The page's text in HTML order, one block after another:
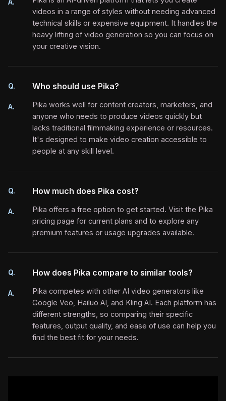
A.
videos in a range of styles without needing advanced
technical skills or expensive equipment. It handles the
heavy lifting of video generation so you can focus on
your creative vision.
Q.
A.
Who should use Pika?
Pika works well for content creators, marketers, and
anyone who needs to produce videos quickly but
lacks traditional filmmaking experience or resources.
It's designed to make video creation accessible to
people at any skill level.
Q.
A.
How much does Pika cost?
Pika offers a free option to get started. Visit the Pika
pricing page for current plans and to explore any
premium features or usage upgrades available.
Q.
A.
How does Pika compare to similar tools?
Pika competes with other AI video generators like
Google Veo, Hailuo AI, and Kling AI. Each platform has
different strengths, so comparing their specific
features, output quality, and ease of use can help you
find the best fit for your needs.